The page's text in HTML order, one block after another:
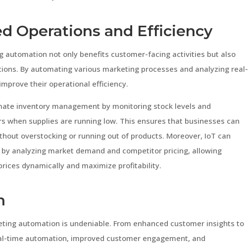
Operations and Efficiency
automation not only benefits customer-facing activities but also
By automating various marketing processes and analyzing real-
their operational efficiency.
inventory management by monitoring stock levels and
when supplies are running low. This ensures that businesses can
overstocking or running out of products. Moreover, IoT can
analyzing market demand and competitor pricing, allowing
dynamically and maximize profitability.
automation is undeniable. From enhanced customer insights to
time automation, improved customer engagement, and